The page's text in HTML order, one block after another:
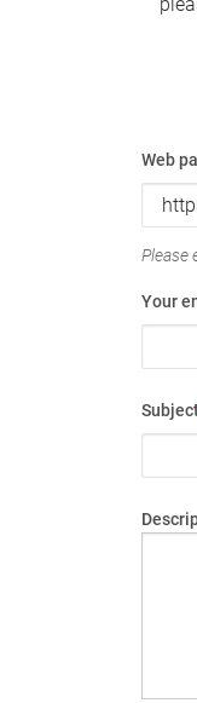
Web
Please
Your